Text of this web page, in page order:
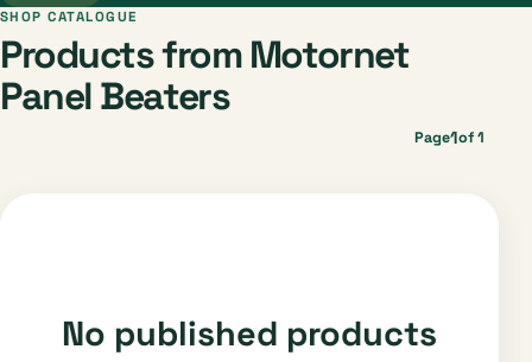
SHOP CATALOGUE
Products from Motornet
Panel Beaters
Page1of 1
No published products